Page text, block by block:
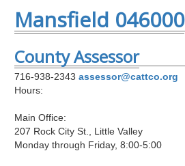
Mansfield 046000
County Assessor
716-938-2343 assessor@cattco.org
Hours:
Main Office:
207 Rock City St., Little Valley
Monday through Friday, 8:00-5:00